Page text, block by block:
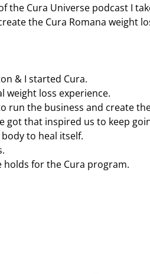
the Cura Universe podcast I
the Cura Romana weight
& I started Cura.
weight loss experience.
run the business and create
got that inspired us to keep
to heal itself.
for the Cura program.